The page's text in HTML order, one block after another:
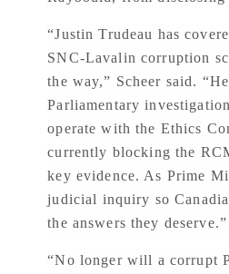
“Justin Trudeau has
SNC-Lavalin corruption
the way,” Scheer said.
Parliamentary
operate with the Ethics
currently blocking the
key evidence. As Prime
judicial inquiry so
the answers they deserve.”
“No longer will a corrupt